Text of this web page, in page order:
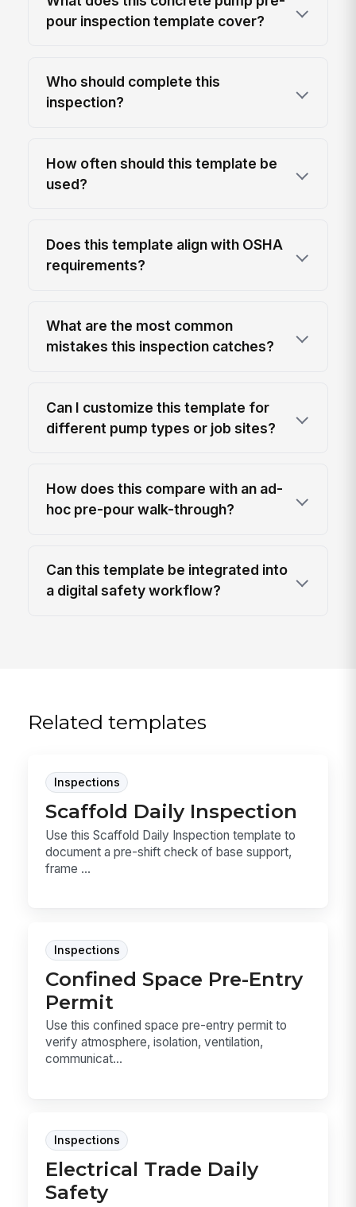
pour inspection template cover?
Who should complete this
inspection?
How often should this template be
used?
Does this template align with OSHA
requirements?
What are the most common
mistakes this inspection catches?
Can I customize this template for
different pump types or job sites?
How does this compare with an ad-
hoc pre-pour walk-through?
Can this template be integrated into
a digital safety workflow?
Related templates
Inspections
Scaffold Daily Inspection
Use this Scaffold Daily Inspection template to
document a pre-shift check of base support,
frame ...
Inspections
Confined Space Pre-Entry
Permit
Use this confined space pre-entry permit to
verify atmosphere, isolation, ventilation,
communicat...
Inspections
Electrical Trade Daily
Safety